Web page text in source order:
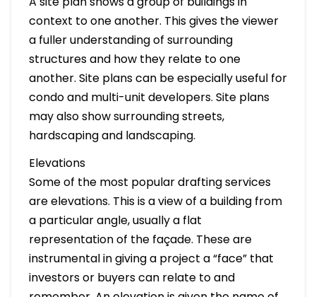
context to one another. This gives the viewer
a fuller understanding of surrounding
structures and how they relate to one
another. Site plans can be especially useful for
condo and multi-unit developers. Site plans
may also show surrounding streets,
hardscaping and landscaping.
Elevations
Some of the most popular drafting services
are elevations. This is a view of a building from
a particular angle, usually a flat
representation of the façade. These are
instrumental in giving a project a “face” that
investors or buyers can relate to and